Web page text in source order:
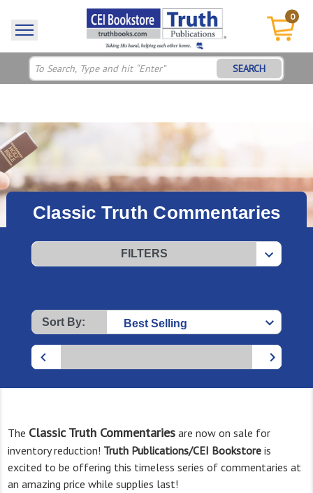
0
SEARCH
Classic Truth Commentaries
Sort By:
FILTERS
The Classic Truth Commentariesare now on sale for
inventory reduction! Truth Publications/CEI Bookstoreis
excited to be offering this timeless series of commentaries at
an amazing price while supplies last!